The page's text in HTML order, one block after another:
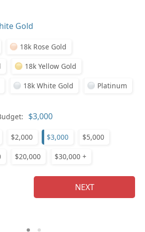
18k Rose Gold
18k Yellow Gold
18k White Gold Platinum
$2,000 $3,000 $5,000
$20,000 $30,000 +
NEXT